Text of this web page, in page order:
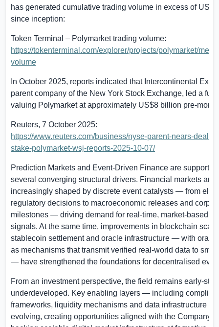
has generated cumulative trading volume in excess of
since inception:
Token Terminal – Polymarket trading volume:
https://tokenterminal.com/explorer/projects/polymarket/
volume
In October 2025, reports indicated that Intercontinental
parent company of the New York Stock Exchange, led a
valuing Polymarket at approximately US$8 billion pre-
Reuters, 7 October 2025:
https://www.reuters.com/business/nyse-parent-nears-deal-
stake-polymarket-wsj-reports-2025-10-07/
Prediction Markets and Event-Driven Finance are
several converging structural drivers. Financial markets are
increasingly shaped by discrete event catalysts — from
regulatory decisions to macroeconomic releases and
milestones — driving demand for real-time, market-based
signals. At the same time, improvements in blockchain
stablecoin settlement and oracle infrastructure — with
as mechanisms that transmit verified real-world data to
— have strengthened the foundations for decentralised
From an investment perspective, the field remains early-
underdeveloped. Key enabling layers — including
frameworks, liquidity mechanisms and data infrastructure —
evolving, creating opportunities aligned with the Company’s